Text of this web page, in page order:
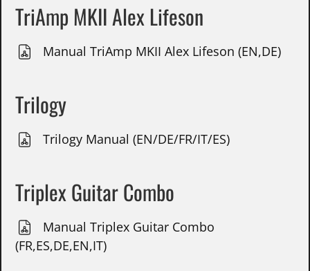
TriAmp MKII Alex Lifeson
Manual TriAmp MKII Alex Lifeson (EN,DE)
Trilogy
Trilogy Manual (EN/DE/FR/IT/ES)
Triplex Guitar Combo
Manual Triplex Guitar Combo
(FR,ES,DE,EN,IT)